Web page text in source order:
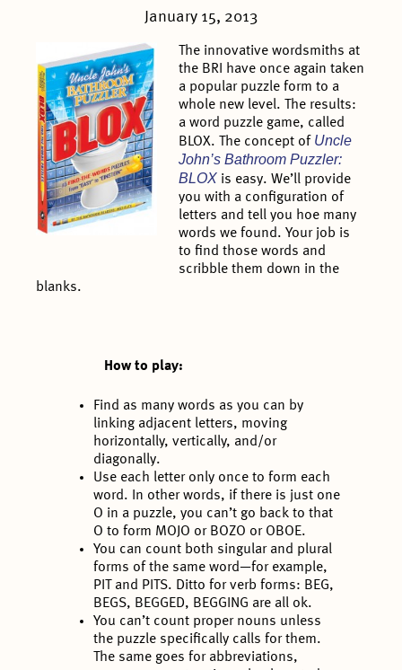
January 15, 2013
The innovative wordsmiths at
the BRI have once again taken
a popular puzzle form to a
whole new level. The results:
a word puzzle game, called
BLOX. The concept of Uncle
John’s Bathroom Puzzler:
BLOX is easy. We’ll provide
you with a configuration of
letters and tell you hoe many
words we found. Your job is
to find those words and
scribble them down in the
blanks.
How to play:
Find as many words as you can by
linking adjacent letters, moving
horizontally, vertically, and/or
diagonally.
Use each letter only once to form each
word. In other words, if there is just one
O in a puzzle, you can’t go back to that
O to form MOJO or BOZO or OBOE.
You can count both singular and plural
forms of the same word—for example,
PIT and PITS. Ditto for verb forms: BEG,
BEGS, BEGGED, BEGGING are all ok.
You can’t count proper nouns unless
the puzzle specifically calls for them.
The same goes for abbreviations,